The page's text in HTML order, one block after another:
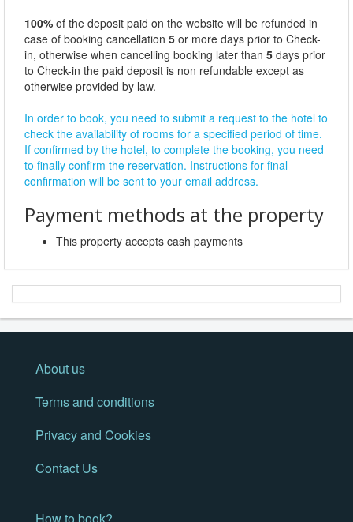
100% of the deposit paid on the website will be refunded in
case of booking cancellation 5 or more days prior to Check-
in, otherwise when cancelling booking later than 5 days prior
to Check-in the paid deposit is non refundable except as
otherwise provided by law.
In order to book, you need to submit a request to the hotel to
check the availability of rooms for a specified period of time.
If confirmed by the hotel, to complete the booking, you need
to finally confirm the reservation. Instructions for final
confirmation will be sent to your email address.
Payment methods at the property
This property accepts cash payments
About us
Terms and conditions
Privacy and Cookies
Contact Us
How to book?